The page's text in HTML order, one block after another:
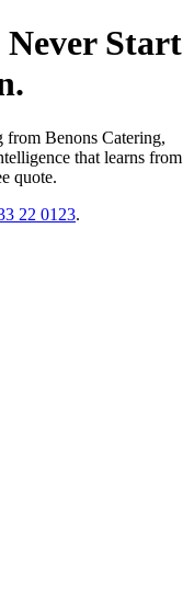
Start
from Benons Catering,
that learns from
quote.
22 0123.